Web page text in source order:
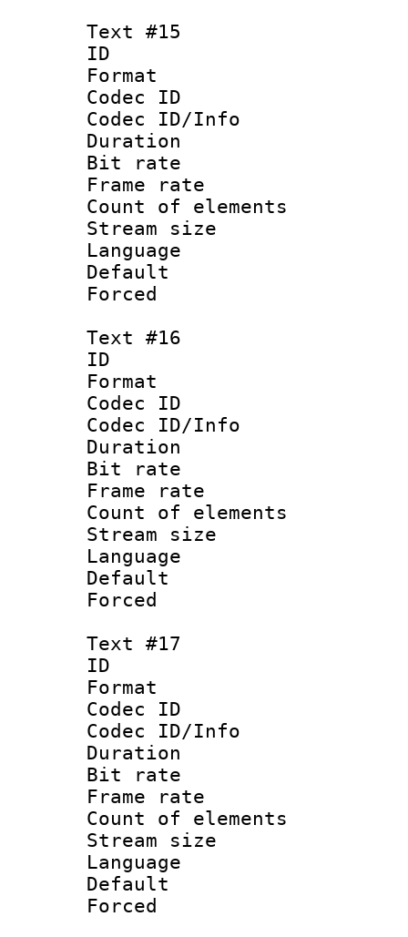
Text #15
ID :
Format :
Codec ID :
Codec ID/Info
Duration :
Bit rate
Frame rate
Count of
Stream size
Language :
Text #16
ID :
Format :
Codec ID :
Codec ID/Info
Duration :
Bit rate
Frame rate
Count of
Stream size
Language :
Text #17
ID :
Format :
Codec ID :
Codec ID/Info
Duration :
Bit rate
Frame rate
Count of
Stream size
Language